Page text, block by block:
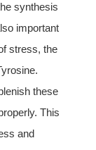
synthesis
important
stress, the
these
This
and